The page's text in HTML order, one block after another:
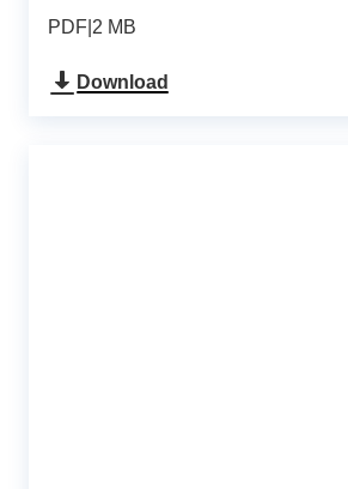
PDF 2 MB
Download